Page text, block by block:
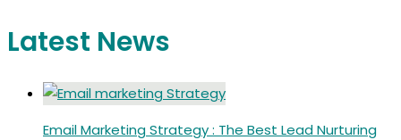
Latest News
Email Marketing Strategy : The Best Lead Nurturing